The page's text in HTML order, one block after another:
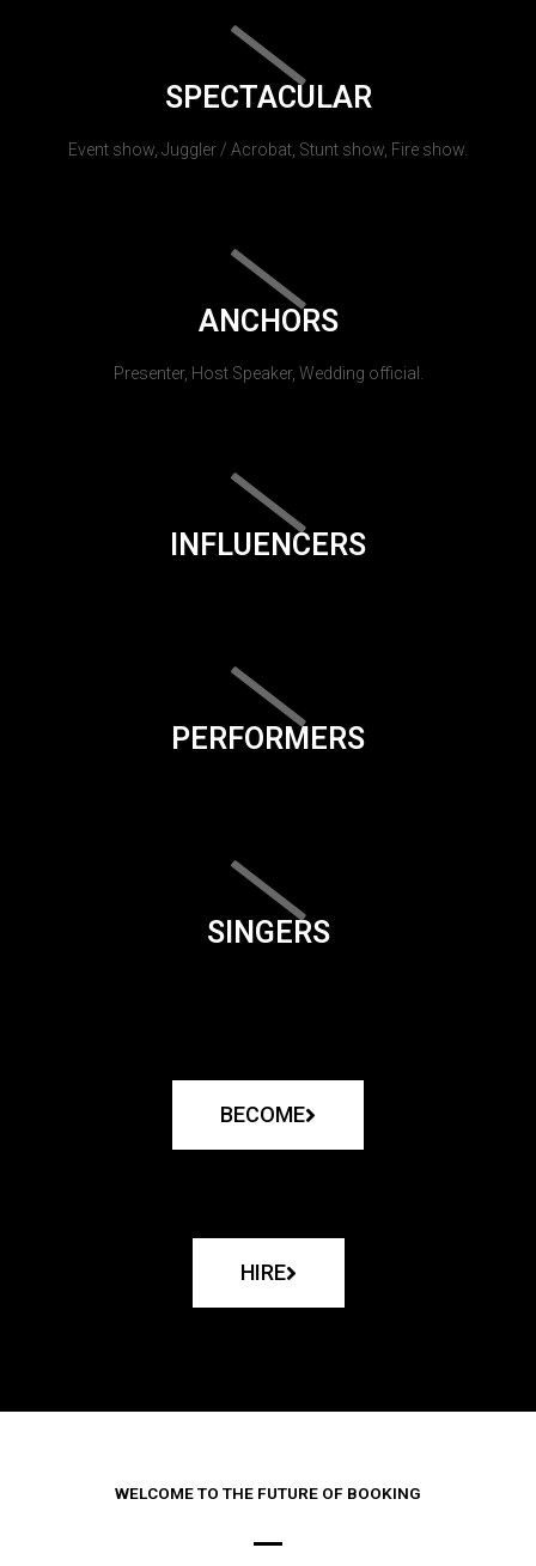
SPECTACULAR
Event show, Juggler / Acrobat, Stunt show, Fire show.
ANCHORS
Presenter, Host Speaker, Wedding official.
INFLUENCERS
PERFORMERS
SINGERS
BECOME
HIRE
WELCOME TO THE FUTURE OF BOOKING